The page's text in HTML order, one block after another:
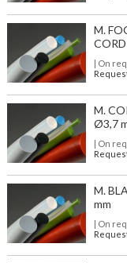
M.
| On
M.
Ø3,7
| On
M.
mm
| On